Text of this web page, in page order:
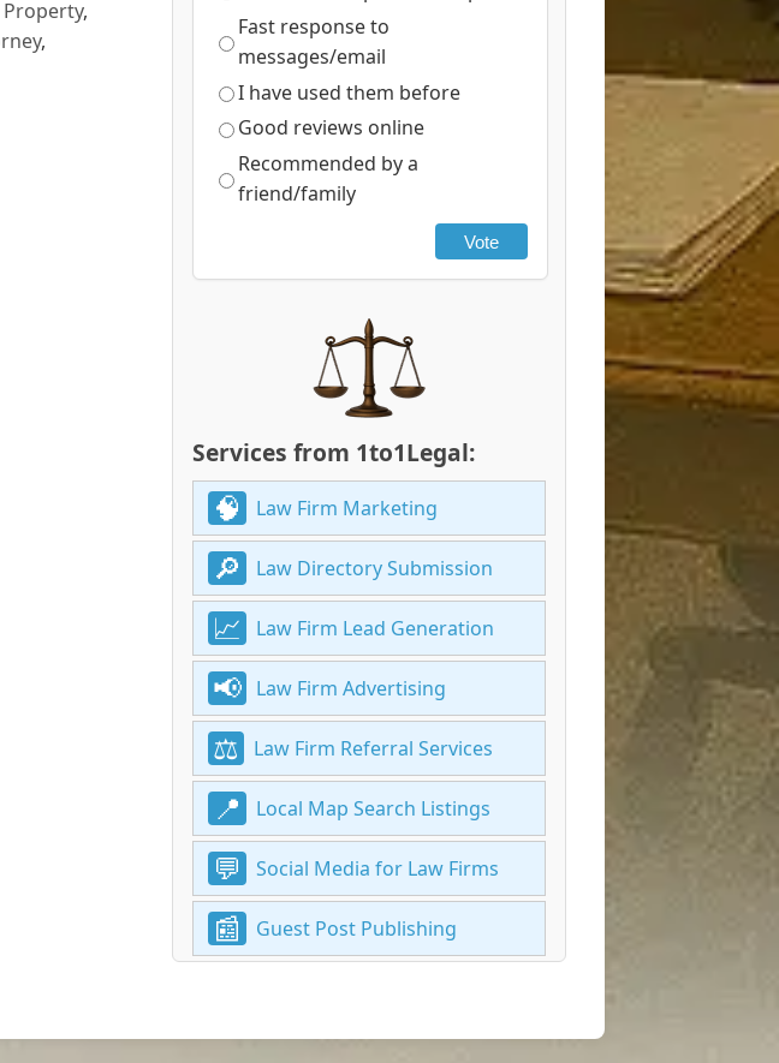
,
,
Fast response to
messages/email
I have used them before
Good reviews online
Recommended by a
friend/family
Vote
Services from 1to1Legal:
Law Firm Marketing
Law Directory Submission
Law Firm Lead Generation
Law Firm Advertising
Law Firm Referral Services
Local Map Search Listings
Social Media for Law Firms
Guest Post Publishing